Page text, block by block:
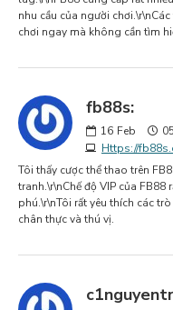
nhu cầu của người
chơi ngay mà không cần tìm
fb88s:
16 Feb
Https://
Tôi thấy cược thể thao trên
tranh.\r\nChế độ VIP của
phú.\r\nTôi rất yêu thích các
chân thực và thú vị.